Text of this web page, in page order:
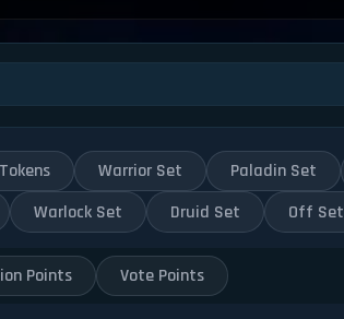
Tokens Warrior Set Paladin Set
Warlock Set Druid Set Off Set
Points Vote Points